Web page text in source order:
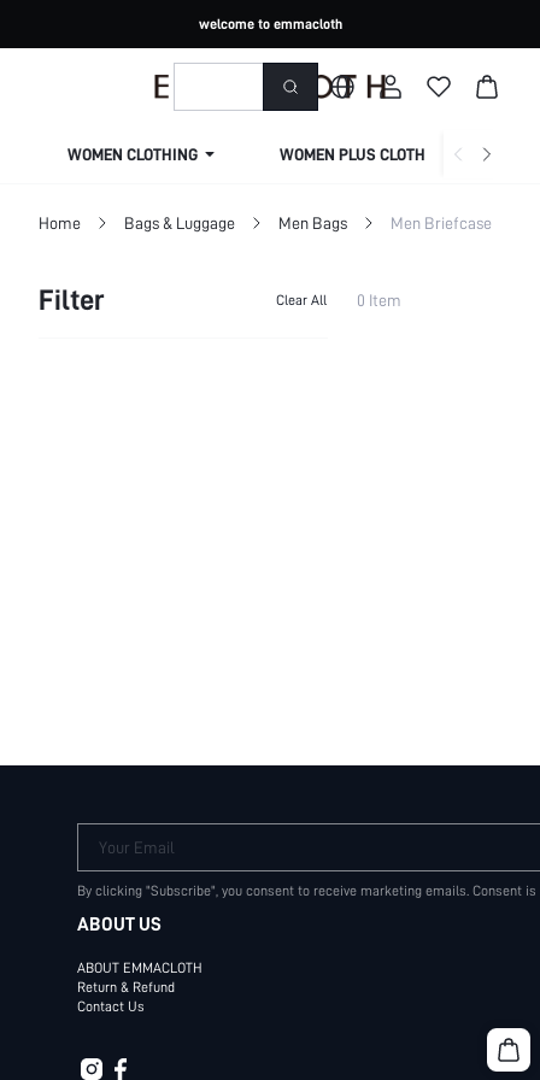
welcome to emmacloth
WOMEN CLOTHING WOMEN PLUS CLOTHING
Home Bags & Luggage Men Bags Men Briefcase
Filter Clear All 0 Item
Your Email
By clicking "Subscribe", you consent to receive marketing emails. Consent
ABOUT US
ABOUT EMMACLOTH
Return & Refund
Contact Us